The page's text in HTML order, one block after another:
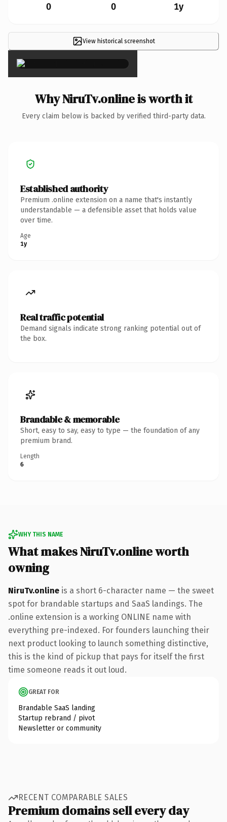
0 0 1y
View historical screenshot
×
Why NiruTv.online is worth it
Every claim below is backed by verified third-party data.
Established authority
Premium .online extension on a name that's instantly
understandable — a defensible asset that holds value
over time.
Age
1y
Real traffic potential
Demand signals indicate strong ranking potential out of
the box.
Brandable & memorable
Short, easy to say, easy to type — the foundation of any
premium brand.
Length
6
WHY THIS NAME
What makes NiruTv.online worth
owning
NiruTv.online is a short 6-character name — the sweet
spot for brandable startups and SaaS landings. The
.online extension is a working ONLINE name with
everything pre-indexed. For founders launching their
next product looking to launch something distinctive,
this is the kind of pickup that pays for itself the first
time someone reads it out loud.
GREAT FOR
Brandable SaaS landing
Startup rebrand / pivot
Newsletter or community
RECENT COMPARABLE SALES
Premium domains sell every day